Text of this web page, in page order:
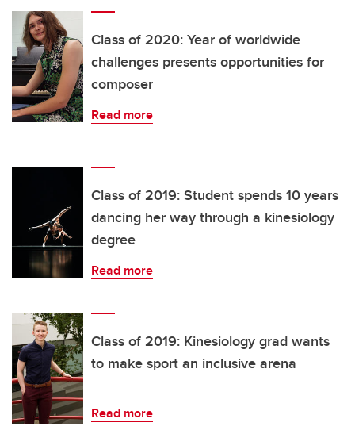
Class of 2020: Year of worldwide
challenges presents opportunities for
composer
Read more
Class of 2019: Student spends 10 years
dancing her way through a kinesiology
degree
Read more
Class of 2019: Kinesiology grad wants
to make sport an inclusive arena
Read more